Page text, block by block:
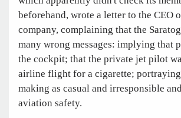
beforehand, wrote a letter to the CEO
company, complaining that the
many wrong messages: implying that
the cockpit; that the private jet pilot
airline flight for a cigarette;
making as casual and irresponsible
aviation safety.